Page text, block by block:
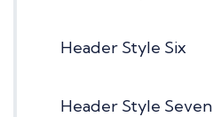
Header Style Six
Header Style Seven